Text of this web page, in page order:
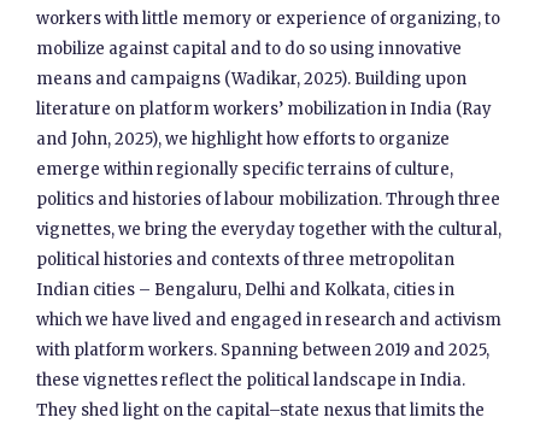
workers with little memory or experience of organizing, to
mobilize against capital and to do so using innovative
means and campaigns (Wadikar, 2025). Building upon
literature on platform workers’ mobilization in India (Ray
and John, 2025), we highlight how efforts to organize
emerge within regionally specific terrains of culture,
politics and histories of labour mobilization. Through three
vignettes, we bring the everyday together with the cultural,
political histories and contexts of three metropolitan
Indian cities – Bengaluru, Delhi and Kolkata, cities in
which we have lived and engaged in research and activism
with platform workers. Spanning between 2019 and 2025,
these vignettes reflect the political landscape in India.
They shed light on the capital–state nexus that limits the